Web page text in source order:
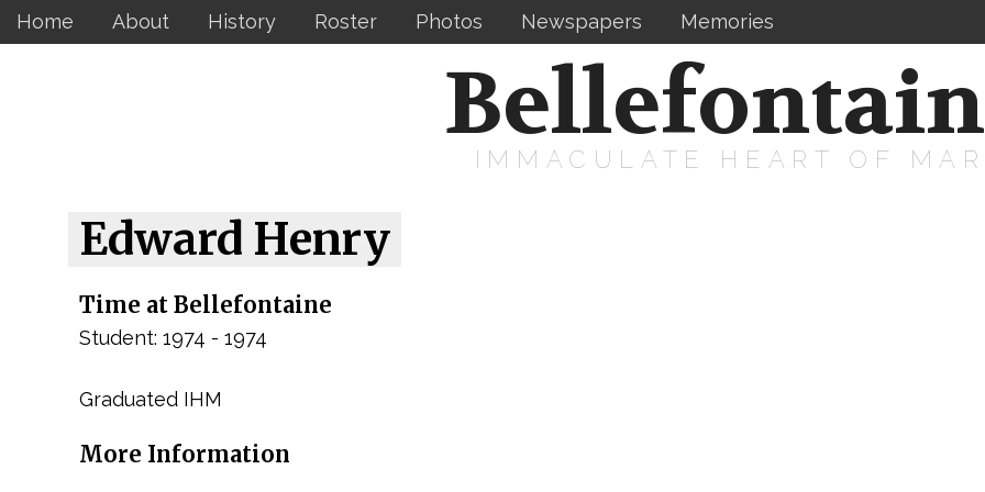
Home About History Roster Photos Newspapers Memories
IMMACULATE HEART OF
Edward Henry
Time at Bellefontaine
Student: 1974 - 1974
Graduated IHM
More Information